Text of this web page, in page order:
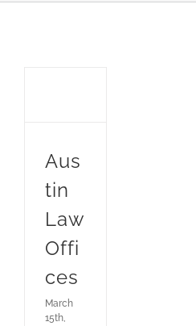
Aus
tin
Law
Offi
ces
March
15th,